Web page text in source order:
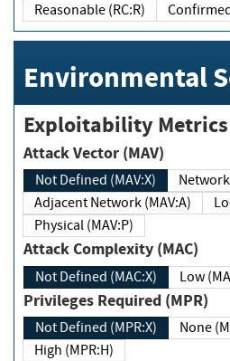
Reasonable (RC:R)
Environmental
Exploitability Metrics
Attack Vector (MAV)
Not Defined (MAV:X)
Adjacent Network (MAV:A)
Physical (MAV:P)
Attack Complexity (MAC)
Not Defined (MAC:X) Low
Privileges Required (MPR)
Not Defined (MPR:X)
High (MPR:H)